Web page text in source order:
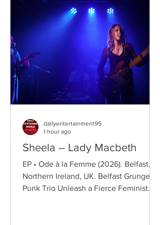
Sheela – Lady Macbeth
EP • Ode à la Femme (2026). Belfast,
Northern Ireland, UK. Belfast Grunge-
Punk Trio Unleash a Fierce Feminist
dailyentertainment95
1 hour ago